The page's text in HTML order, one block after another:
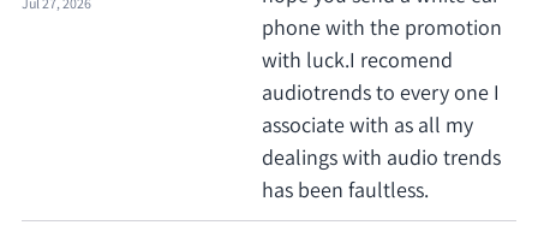
phone with the promotion
with luck.I recomend
audiotrends to every one I
associate with as all my
dealings with audio trends
has been faultless.